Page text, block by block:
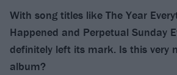
With song titles like The Year
Happened and Perpetual Sunday
definitely left its mark. Is this very
album?